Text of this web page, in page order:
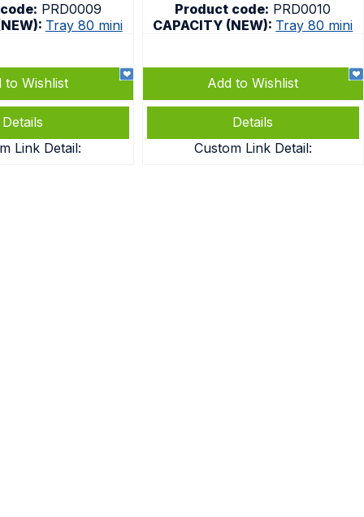
PRD0009
Tray 80 mini
to Wishlist
Details
Link Detail:
Product code: PRD0010
CAPACITY (NEW): Tray 80 mini
Add to Wishlist
Details
Custom Link Detail: